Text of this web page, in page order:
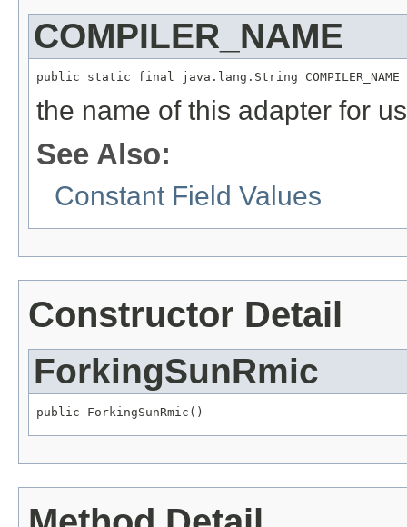
COMPILER_NAME
public static final java.lang.String COMPILER_NAME
the name of this adapter for
See Also:
Constant Field Values
Constructor Detail
ForkingSunRmic
public ForkingSunRmic()